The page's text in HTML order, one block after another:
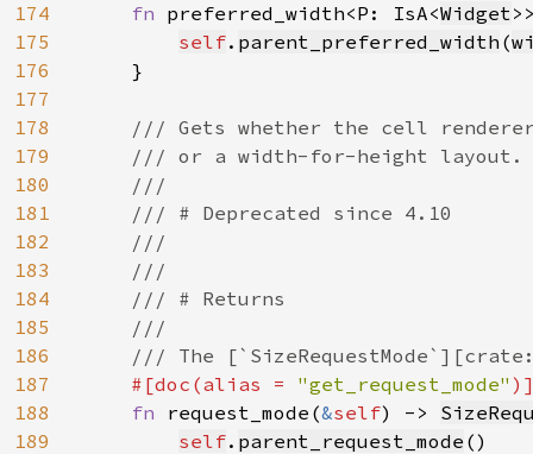
174
175
176
177
178
179
180
181
182
183
184
185
186
187
188
189
fn preferred_width<P: IsA<Widget
self. parent_preferred_width (
    }
/// Gets whether the cell
    /// or a width-for-height layout.
    ///
    /// # Deprecated since 4.10
    ///
    ///
    /// # Returns
    ///
/// The
#[doc(alias = "get_request_mode"
fn request_mode(&self) ->
self. parent_request_mode ()